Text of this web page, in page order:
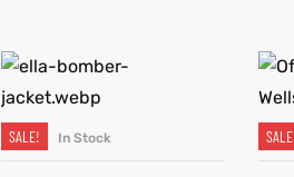
SELECT OPTIONS
SALE! In Stock